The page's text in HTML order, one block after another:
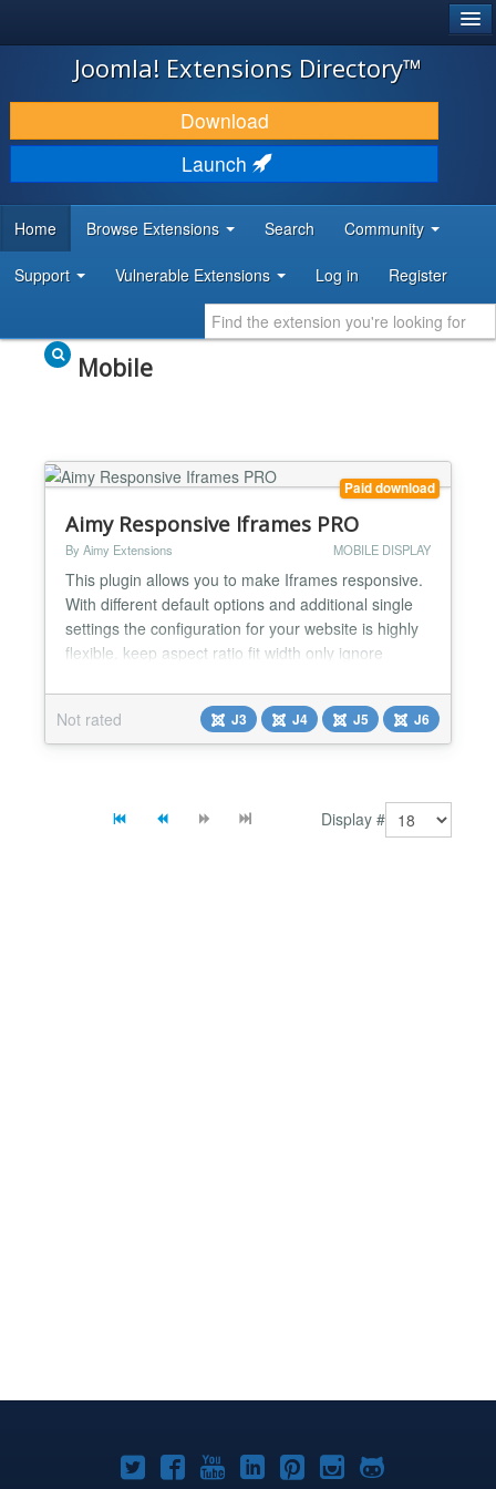
JOOMLA!
DOWNLOAD & EXTEND
DISCOVER & LEARN
DEVELOPER RESOURCES
Joomla! Extensions Directory™
Download
Launch
Home Browse Extensions Search Community
Support Vulnerable Extensions Log in Register
Mobile
Paid download
Aimy Responsive Iframes PRO
By Aimy Extensions MOBILE DISPLAY
This plugin allows you to make Iframes responsive.
With different default options and additional single
settings the configuration for your website is highly
flexible. keep aspect ratio fit width only ignore
minutes all Iframes of your website will look great on
any device!...
Not rated J3 J4 J5 J6
Display #
Joomla!Joomla!Joomla!Joomla!Joomla!
Joomla!Joomla!